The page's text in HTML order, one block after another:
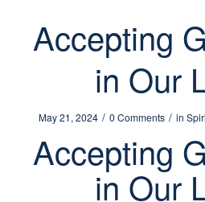
Accepting
in Our
May 21, 2024 / 0 Comments / in
Accepting
in Our